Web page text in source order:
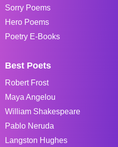
Sorry Poems
Hero Poems
Poetry E-Books
Best Poets
Robert Frost
Maya Angelou
William Shakespeare
Pablo Neruda
Langston Hughes